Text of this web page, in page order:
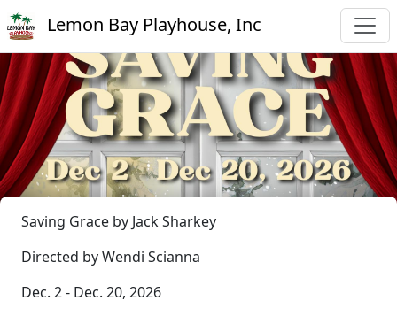
Lemon Bay Playhouse, Inc
Saving Grace by Jack Sharkey
Directed by Wendi Scianna
Dec. 2 - Dec. 20, 2026